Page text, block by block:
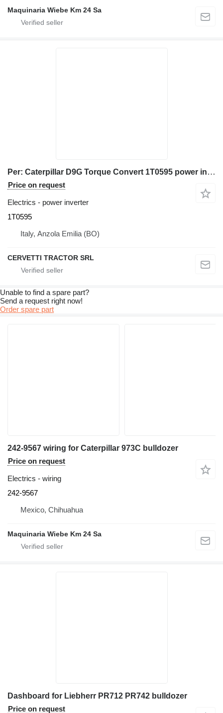
Maquinaria Wiebe Km 24 Sa
Per: Caterpillar D9G Torque Convert 1T0595 power inverter for Caterpillar D9G bulldozer
Price on request
Electrics - power inverter
1T0595
Italy, Anzola Emilia (BO)
CERVETTI TRACTOR SRL
Unable to find a spare part?
Send a request right now!
Order spare part
242-9567 wiring for Caterpillar 973C bulldozer
Price on request
Electrics - wiring
242-9567
Mexico, Chihuahua
Maquinaria Wiebe Km 24 Sa
Dashboard for Liebherr PR712 PR742 bulldozer
Price on request